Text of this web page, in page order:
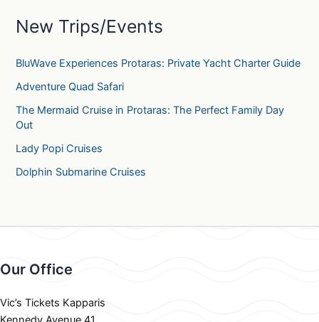
r
:New Trips/Events
BluWave Experiences Protaras: Private Yacht Charter Guide
Adventure Quad Safari
The Mermaid Cruise in Protaras: The Perfect Family Day
Out
Lady Popi Cruises
Dolphin Submarine Cruises
Our Office
Vic’s Tickets Kapparis